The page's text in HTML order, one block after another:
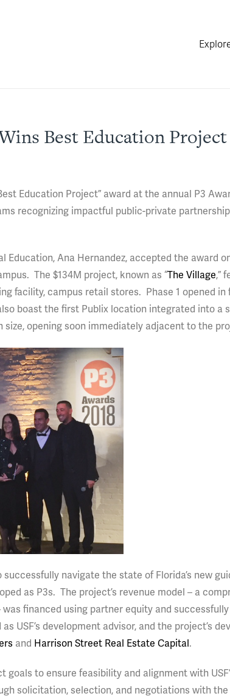
Best Education Project
Education Project” award at the annual P3
recognizing impactful public-private
Education, Ana Hernandez, accepted the award
The $134M project, known as “The Village,”
facility, campus retail stores. Phase 1 opened in
boast the first Publix location integrated into a
size, opening soon immediately adjacent to the
navigate the state of Florida’s new
as P3s. The project’s revenue model – a
financed using partner equity and
as USF’s development advisor, and the project’s
and Harrison Street Real Estate Capital.
to ensure feasibility and alignment with
solicitation, selection, and negotiations with